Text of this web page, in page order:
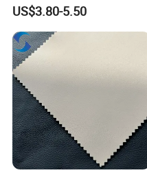
Leather for Women's Bag
Lining RoHS-Certified
Manufacturer
US$3.80-5.50